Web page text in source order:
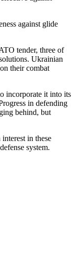
against glide
tender, three of
Ukrainian
their combat
incorporate it into its
in defending
behind, but
in these
system.